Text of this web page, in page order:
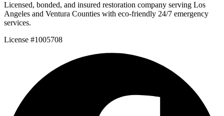
Licensed, bonded, and insured restoration company serving Los
Angeles and Ventura Counties with eco-friendly 24/7 emergency
services.
License #1005708